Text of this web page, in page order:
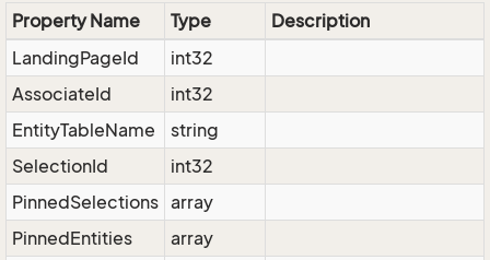
Property Name Type
Description
LandingPageId
int32
AssociateId
int32
EntityTableName
string
SelectionId
int32
PinnedSelections array
PinnedEntities
array